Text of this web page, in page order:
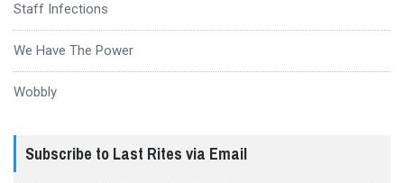
Staff Infections
We Have The Power
Wobbly
Subscribe to Last Rites via Email